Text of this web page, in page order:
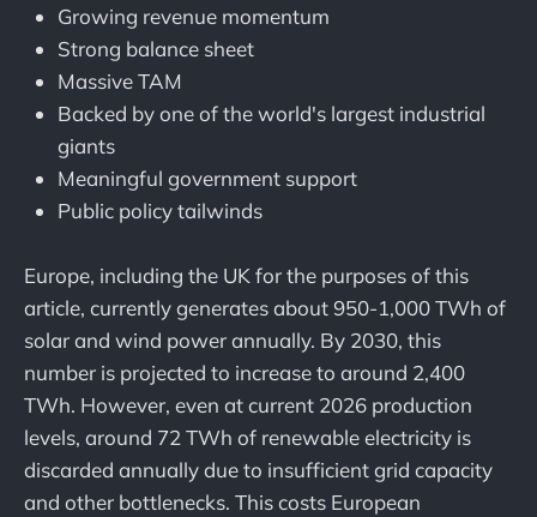
Growing revenue momentum
Strong balance sheet
Massive TAM
Backed by one of the world's largest industrial
giants
Meaningful government support
Public policy tailwinds
Europe, including the UK for the purposes of this
article, currently generates about 950-1,000 TWh of
solar and wind power annually. By 2030, this
number is projected to increase to around 2,400
TWh. However, even at current 2026 production
levels, around 72 TWh of renewable electricity is
discarded annually due to insufficient grid capacity
and other bottlenecks. This costs European